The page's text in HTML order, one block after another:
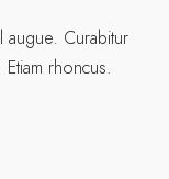
augue. Curabitur
rhoncus.